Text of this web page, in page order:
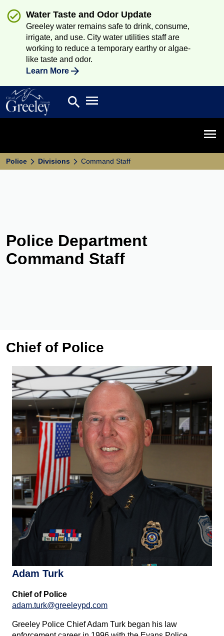
Water Taste and Odor Update
Greeley water remains safe to drink, consume,
irrigate, and use. City water utilities staff are
working to reduce a temporary earthy or algae-
like taste and odor.
Learn More
Search
search Open main menu
Police Divisions Command Staff
Police Department
Command Staff
Chief of Police
Adam Turk
Chief of Police
adam.turk@greeleypd.com
Greeley Police Chief Adam Turk began his law